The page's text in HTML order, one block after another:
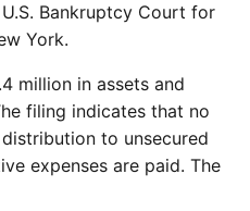
Bankruptcy Court for
York.
million in assets and
filing indicates that no
to unsecured
expenses are paid. The